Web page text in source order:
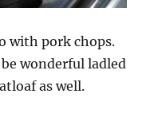
with pork chops.
wonderful ladled
as well.